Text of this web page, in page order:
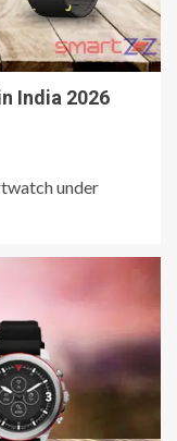
India 2026
under